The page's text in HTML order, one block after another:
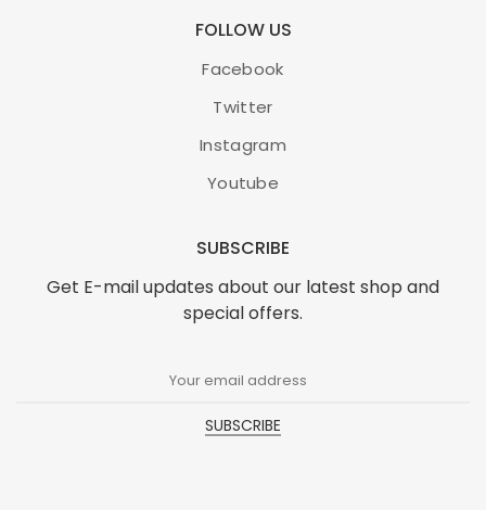
FOLLOW US
Facebook
Twitter
Instagram
Youtube
SUBSCRIBE
Get E-mail updates about our latest shop and
special offers.